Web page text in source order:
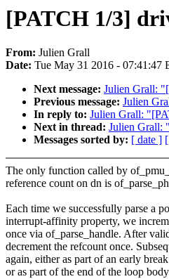
[PATCH 1/3]
From: Julien Grall
Date: Tue May 31 2016 - 07:41:47
Next message: Julien Grall:
Previous message: Julien
In reply to: Julien Grall:
Next in thread: Julien Grall:
Messages sorted by: [ date ]
The only function called by
reference count on dn is
Each time we successfully parse a
interrupt-affinity property, we
once via of_parse_handle. After
decrement the refcount once.
again, either as part of an early
or as part of the end of the loop